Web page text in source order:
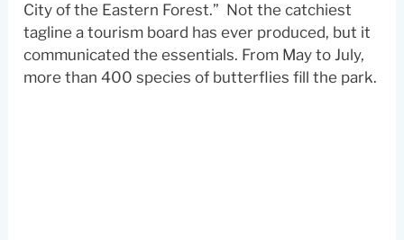
City of the Eastern Forest.” Not the catchiest
tagline a tourism board has ever produced, but it
communicated the essentials. From May to July,
more than 400 species of butterflies fill the park.